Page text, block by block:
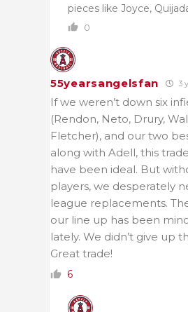
pieces like Joyce,
0
55yearsangelsfan 3
If we weren’t down six
(Rendon, Neto, Drury,
Fletcher), and our two
along with Adell, this
have been ideal. But
players, we desperately
league replacements.
our line up has been
lately. We didn’t give up
Great trade!
6